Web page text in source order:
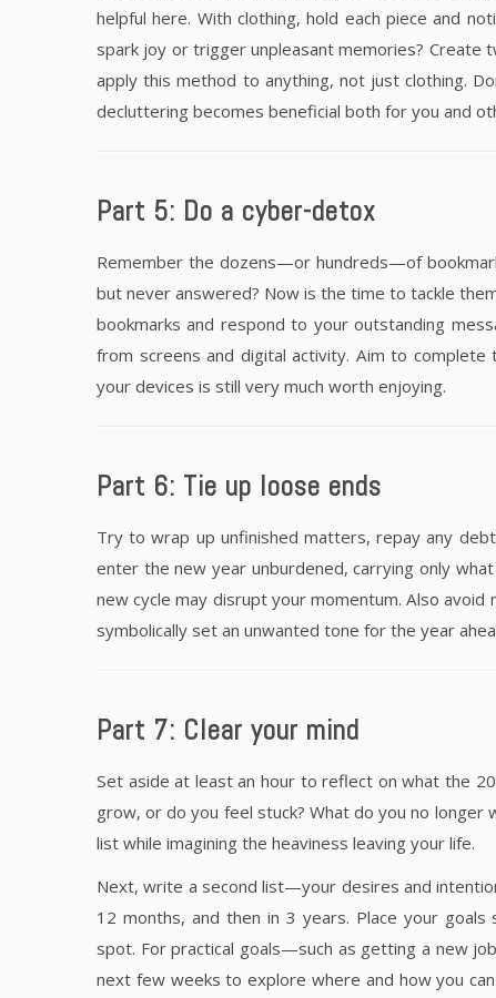
helpful here. With clothing, hold each piece and
spark joy or trigger unpleasant memories? Create
apply this method to anything, not just clothing.
decluttering becomes beneficial both for you and
Part 5: Do a cyber-detox
Remember the dozens—or hundreds—of
but never answered? Now is the time to tackle
bookmarks and respond to your outstanding
from screens and digital activity. Aim to complete
your devices is still very much worth enjoying.
Part 6: Tie up loose ends
Try to wrap up unfinished matters, repay any
enter the new year unburdened, carrying only
new cycle may disrupt your momentum. Also
symbolically set an unwanted tone for the year
Part 7: Clear your mind
Set aside at least an hour to reflect on what the
grow, or do you feel stuck? What do you no
list while imagining the heaviness leaving your life.
Next, write a second list—your desires and
12 months, and then in 3 years. Place your
spot. For practical goals—such as getting a new
next few weeks to explore where and how you